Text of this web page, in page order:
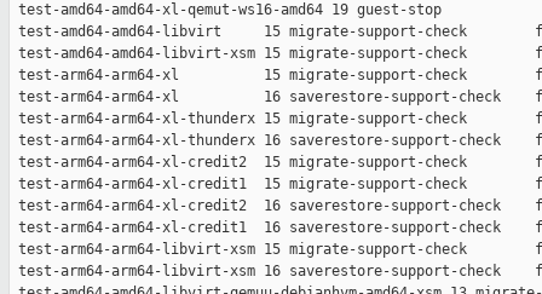
test-amd64-amd64-xl-qemut-ws16-amd64 19 guest-stop
test-amd64-amd64-libvirt     15 migrate-support-check
test-amd64-amd64-libvirt-xsm 15 migrate-support-check
test-arm64-arm64-xl          15 migrate-support-check
test-arm64-arm64-xl          16 saverestore-support-check
test-arm64-arm64-xl-thunderx 15 migrate-support-check
test-arm64-arm64-xl-thunderx 16 saverestore-support-check
test-arm64-arm64-xl-credit2  15 migrate-support-check
test-arm64-arm64-xl-credit1  15 migrate-support-check
test-arm64-arm64-xl-credit2  16 saverestore-support-check
test-arm64-arm64-xl-credit1  16 saverestore-support-check
test-arm64-arm64-libvirt-xsm 15 migrate-support-check
test-arm64-arm64-libvirt-xsm 16 saverestore-support-check